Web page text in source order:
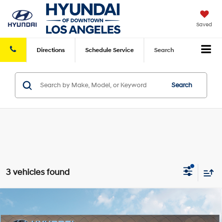
Saved
Directions Schedule Service Search
Search
3 vehicles found
2026 Hyundai Tucson SE FWD
MSRP
$31,050